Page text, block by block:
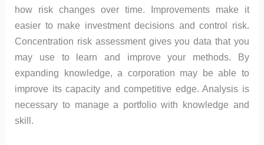
how risk changes over time. Improvements make it
easier to make investment decisions and control risk.
Concentration risk assessment gives you data that you
may use to learn and improve your methods. By
expanding knowledge, a corporation may be able to
improve its capacity and competitive edge. Analysis is
necessary to manage a portfolio with knowledge and
skill.